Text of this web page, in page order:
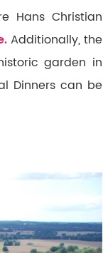
Hans Christian
Additionally, the
garden in
Dinners can be